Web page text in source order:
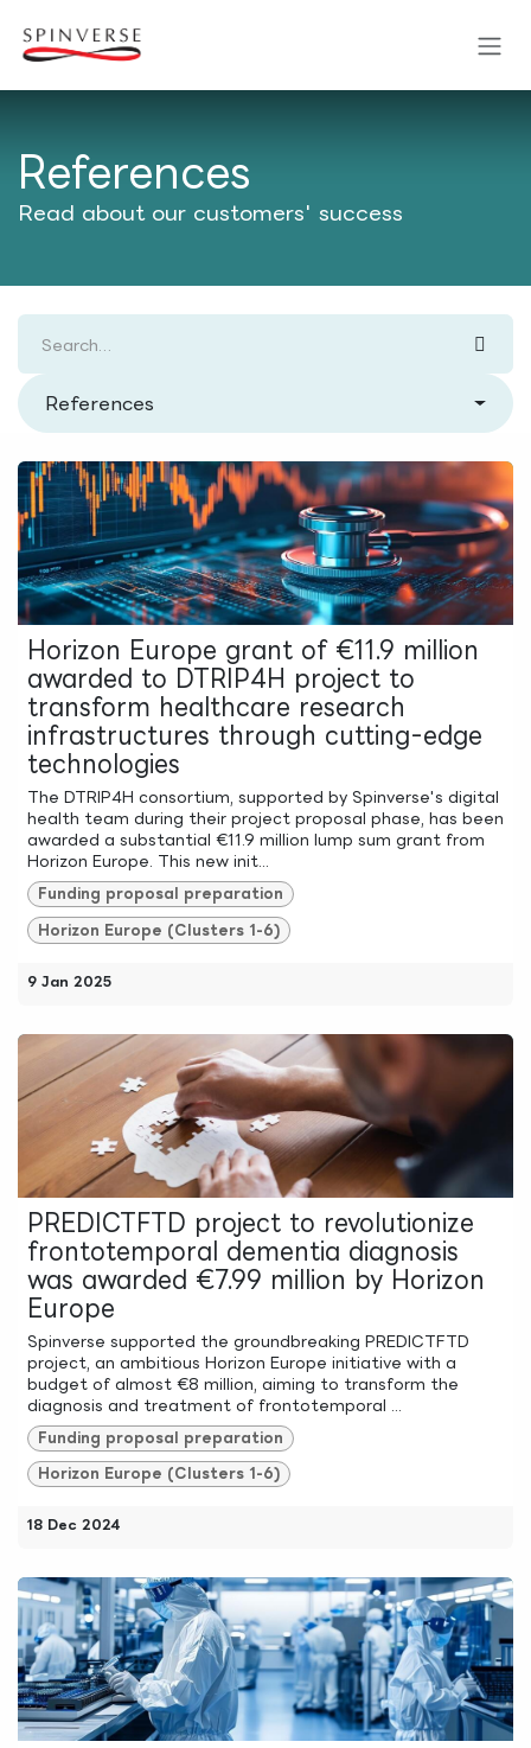
References
Read about our customers' success
References
Horizon Europe grant of €11.9 million
awarded to DTRIP4H project to
transform healthcare research
infrastructures through cutting-edge
technologies
The DTRIP4H consortium, supported by Spinverse's digital
health team during their project proposal phase, has been
awarded a substantial €11.9 million lump sum grant from
Horizon Europe. This new init...
Funding proposal preparation
Horizon Europe (Clusters 1-6)
9 Jan 2025
PREDICTFTD project to revolutionize
frontotemporal dementia diagnosis
was awarded €7.99 million by Horizon
Europe
Spinverse supported the groundbreaking PREDICTFTD
project, an ambitious Horizon Europe initiative with a
budget of almost €8 million, aiming to transform the
diagnosis and treatment of frontotemporal ...
Funding proposal preparation
Horizon Europe (Clusters 1-6)
18 Dec 2024